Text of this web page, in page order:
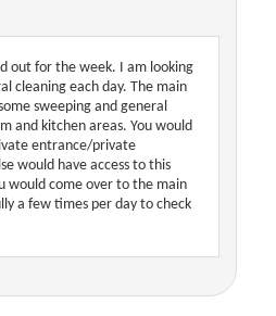
out for the week. I am looking
cleaning each day. The main
sweeping and general
and kitchen areas. You would
entrance/private
would have access to this
would come over to the main
a few times per day to check